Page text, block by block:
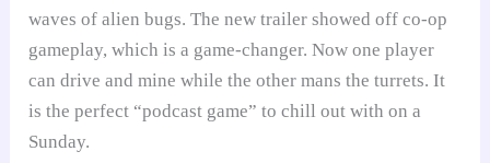
waves of alien bugs. The new trailer showed off co-op
gameplay, which is a game-changer. Now one player
can drive and mine while the other mans the turrets. It
is the perfect “podcast game” to chill out with on a
Sunday.